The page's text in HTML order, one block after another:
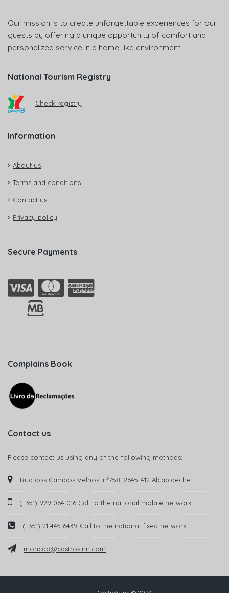
Our mission is to create unforgettable experiences for our
guests by offering a unique opportunity of comfort and
personalized service in a home-like environment.
National Tourism Registry
Check registry
Information
About us
Terms and conditions
Contact us
Privacy policy
Secure Payments
Complains Book
Contact us
Please contact us using any of the following methods:
Rua dos Campos Velhos, nº758, 2645-412 Alcabideche
(+351) 929 064 016 Call to the national mobile network
(+351) 21 445 6439 Call to the national fixed network
moncao@castrosinn.com